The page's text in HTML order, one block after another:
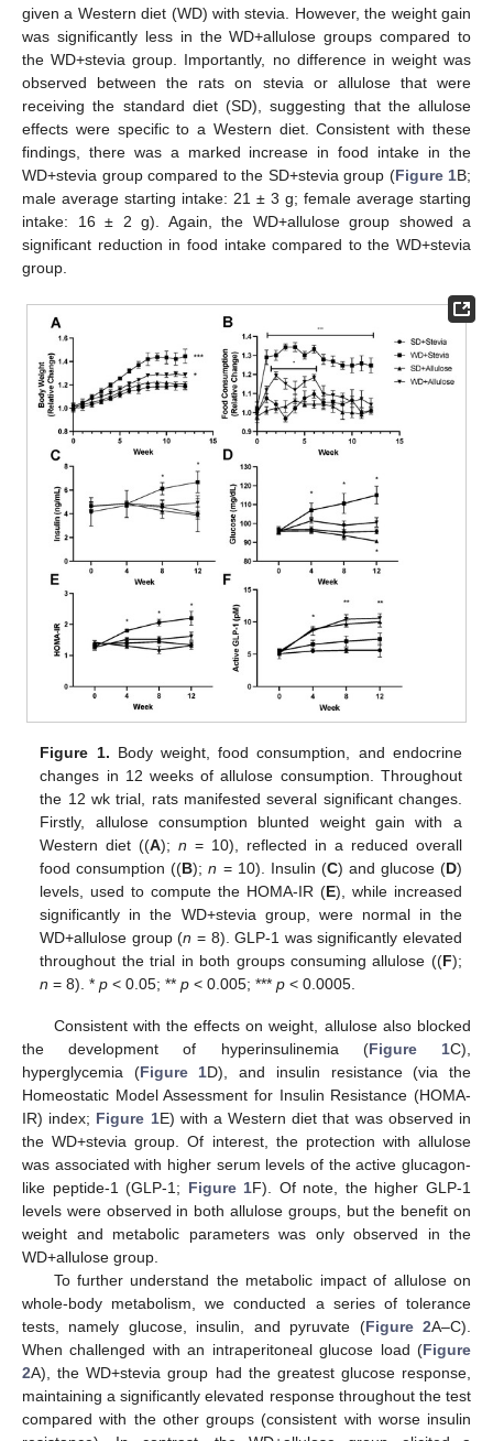
given a Western diet (WD) with stevia. However, the weight gain
was significantly less in the WD+allulose groups compared to
the WD+stevia group. Importantly, no difference in weight was
observed between the rats on stevia or allulose that were
receiving the standard diet (SD), suggesting that the allulose
effects were specific to a Western diet. Consistent with these
findings, there was a marked increase in food intake in the
WD+stevia group compared to the SD+stevia group (Figure 1B;
male average starting intake: 21 ± 3 g; female average starting
intake: 16 ± 2 g). Again, the WD+allulose group showed a
significant reduction in food intake compared to the WD+stevia
group.
Figure 1. Body weight, food consumption, and endocrine
changes in 12 weeks of allulose consumption. Throughout
the 12 wk trial, rats manifested several significant changes.
Firstly, allulose consumption blunted weight gain with a
Western diet ((A);n = 10), reflected in a reduced overall
food consumption ((B);n = 10). Insulin (C) and glucose (D)
levels, used to compute the HOMA-IR (E), while increased
significantly in the WD+stevia group, were normal in the
WD+allulose group (n = 8). GLP-1 was significantly elevated
throughout the trial in both groups consuming allulose ((F);
n = 8). *p < 0.05; **p < 0.005; ***p < 0.0005.
Consistent with the effects on weight, allulose also blocked
the development of hyperinsulinemia (Figure 1C),
hyperglycemia (Figure 1D), and insulin resistance (via the
Homeostatic Model Assessment for Insulin Resistance (HOMA-
IR) index; Figure 1E) with a Western diet that was observed in
the WD+stevia group. Of interest, the protection with allulose
was associated with higher serum levels of the active glucagon-
like peptide-1 (GLP-1; Figure 1F). Of note, the higher GLP-1
levels were observed in both allulose groups, but the benefit on
weight and metabolic parameters was only observed in the
WD+allulose group.
To further understand the metabolic impact of allulose on
whole-body metabolism, we conducted a series of tolerance
tests, namely glucose, insulin, and pyruvate (Figure 2A–C).
When challenged with an intraperitoneal glucose load (Figure
2A), the WD+stevia group had the greatest glucose response,
maintaining a significantly elevated response throughout the test
compared with the other groups (consistent with worse insulin